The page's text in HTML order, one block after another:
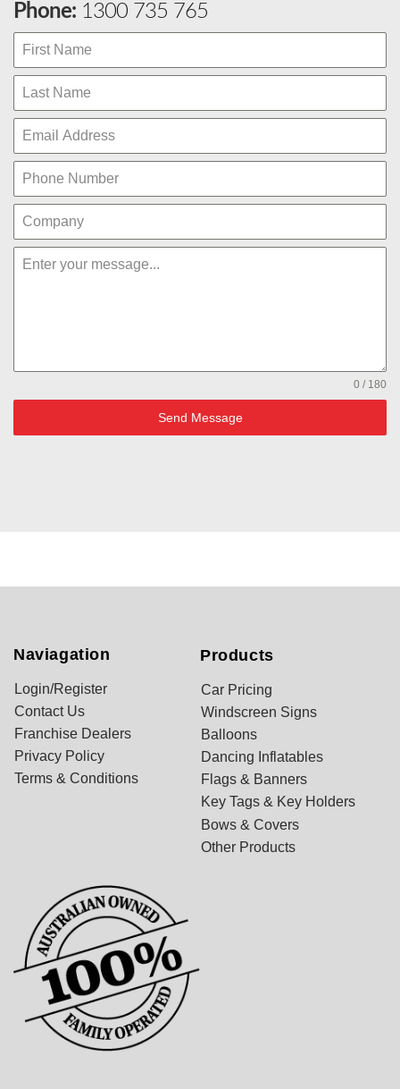
Phone: 1300 735 765
0 / 180
Send Message
Naviagation
Login/Register
Contact Us
Franchise Dealers
Privacy Policy
Terms & Conditions
Products
Car Pricing
Windscreen Signs
Balloons
Dancing Inflatables
Flags & Banners
Key Tags & Key Holders
Bows & Covers
Other Products